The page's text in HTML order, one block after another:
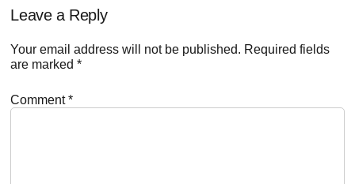
Reader
Interactions
Leave a Reply
Your email address will not be published. Required fields
are marked*
Comment*